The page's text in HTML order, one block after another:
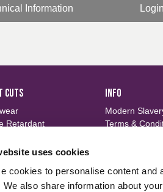
uses cookies
cookies to personalise content
We also share information about
Information Login
CUTS
Retardant
INFO
Modern
Terms &
FOLLOW US